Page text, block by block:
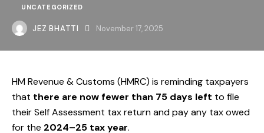
UNCATEGORIZED
JEZ BHATTI November 17, 2025
HM Revenue & Customs (HMRC) is reminding taxpayers
that there are now fewer than 75 days left to file
their Self Assessment tax return and pay any tax owed
for the 2024–25 tax year.